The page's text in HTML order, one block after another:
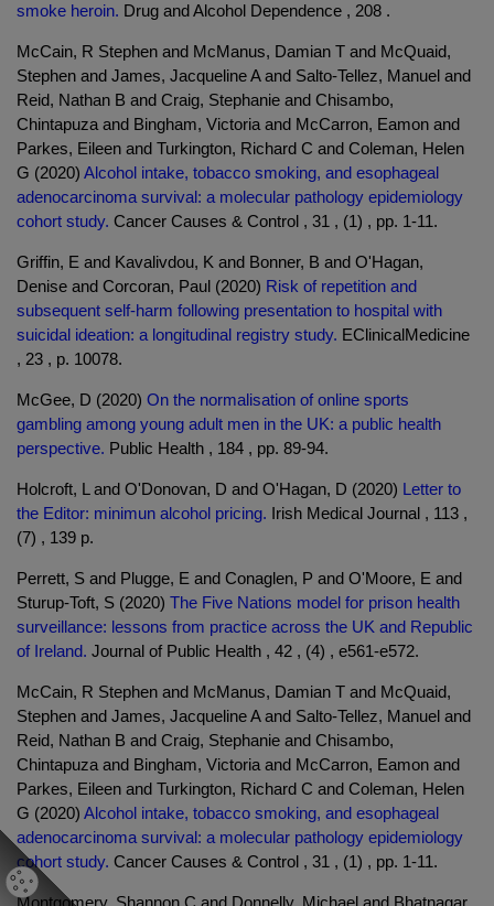
smoke heroin. Drug and Alcohol Dependence , 208 .
McCain, R Stephen and McManus, Damian T and McQuaid,
Stephen and James, Jacqueline A and Salto-Tellez, Manuel and
Reid, Nathan B and Craig, Stephanie and Chisambo,
Chintapuza and Bingham, Victoria and McCarron, Eamon and
Parkes, Eileen and Turkington, Richard C and Coleman, Helen
G (2020) Alcohol intake, tobacco smoking, and esophageal
adenocarcinoma survival: a molecular pathology epidemiology
cohort study. Cancer Causes & Control , 31 , (1) , pp. 1-11.
Griffin, E and Kavalivdou, K and Bonner, B and O'Hagan,
Denise and Corcoran, Paul (2020) Risk of repetition and
subsequent self-harm following presentation to hospital with
suicidal ideation: a longitudinal registry study. EClinicalMedicine
, 23 , p. 10078.
McGee, D (2020) On the normalisation of online sports
gambling among young adult men in the UK: a public health
perspective. Public Health , 184 , pp. 89-94.
Holcroft, L and O'Donovan, D and O'Hagan, D (2020) Letter to
the Editor: minimun alcohol pricing. Irish Medical Journal , 113 ,
(7) , 139 p.
Perrett, S and Plugge, E and Conaglen, P and O'Moore, E and
Sturup-Toft, S (2020) The Five Nations model for prison health
surveillance: lessons from practice across the UK and Republic
of Ireland. Journal of Public Health , 42 , (4) , e561-e572.
McCain, R Stephen and McManus, Damian T and McQuaid,
Stephen and James, Jacqueline A and Salto-Tellez, Manuel and
Reid, Nathan B and Craig, Stephanie and Chisambo,
Chintapuza and Bingham, Victoria and McCarron, Eamon and
Parkes, Eileen and Turkington, Richard C and Coleman, Helen
G (2020) Alcohol intake, tobacco smoking, and esophageal
adenocarcinoma survival: a molecular pathology epidemiology
cohort study. Cancer Causes & Control , 31 , (1) , pp. 1-11.
Montgomery, Shannon C and Donnelly, Michael and Bhatnagar,